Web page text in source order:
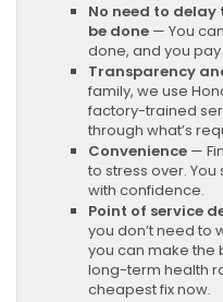
No need to delay
be done — You
done, and you
Transparency
family, we use
factory-trained
through what’s
Convenience —
to stress over.
with confidence.
Point of service
you don’t need to
you can make the
long-term health
cheapest fix now.